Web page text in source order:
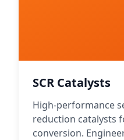
SCR Catalysts
High-performance
reduction catalysts
conversion.